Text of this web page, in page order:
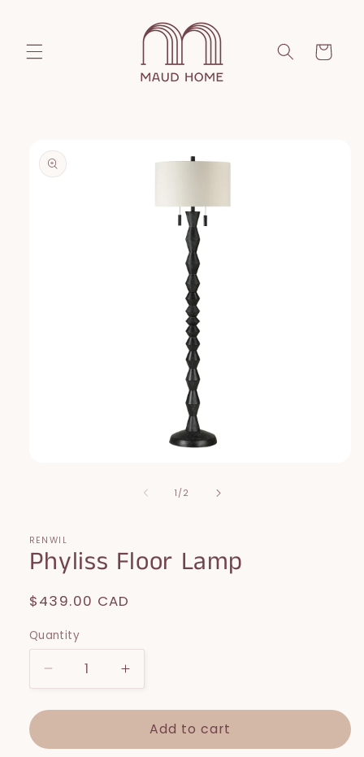
Cart
product
information
1 /of2
RENWIL
Phyliss Floor Lamp
Regular
$439.00 CAD
Quantity
Decrease
quantity
for
Floor
Increase
quantity
for
Phyliss
Floor
Add to cart